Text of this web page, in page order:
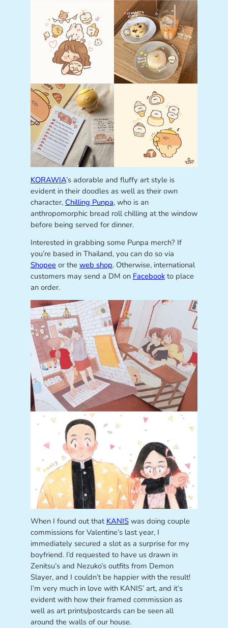
KORAWIA’s adorable and fluffy art style is
evident in their doodles as well as their own
character, Chilling Punpa, who is an
anthropomorphic bread roll chilling at the window
before being served for dinner.
Interested in grabbing some Punpa merch? If
you’re based in Thailand, you can do so via
Shopee or the web shop. Otherwise, international
customers may send a DM on Facebookto place
an order.
When I found out that KANISwas doing couple
commissions for Valentine’s last year, I
immediately secured a slot as a surprise for my
boyfriend. I’d requested to have us drawn in
Zenitsu’s and Nezuko’s outfits from Demon
Slayer, and I couldn’t be happier with the result!
I’m very much in love with KANIS’ art, and it’s
evident with how their framed commission as
well as art prints/postcards can be seen all
around the walls of our house.